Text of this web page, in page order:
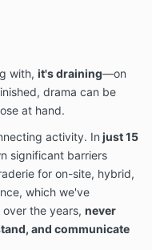
with, it's draining—on
drama can be
at hand.
activity. In just 15
significant barriers
for on-site, hybrid,
which we've
the years, never
and communicate